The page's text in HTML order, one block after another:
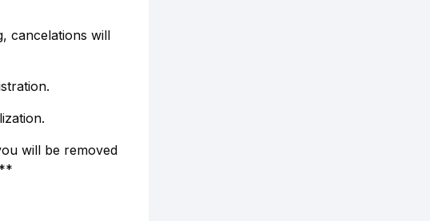
cancelations will
will be removed